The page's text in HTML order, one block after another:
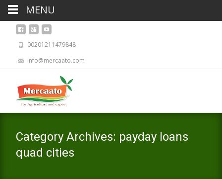
00201211479848
info@mercaato.com
Category Archives: payday loans
quad cities
MENU